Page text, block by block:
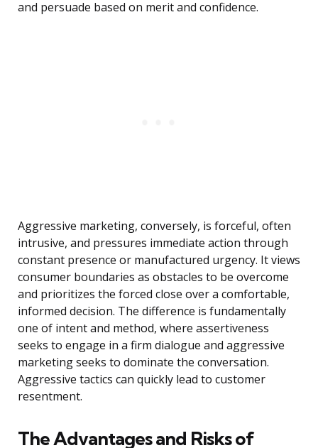
and persuade based on merit and confidence.
Aggressive marketing, conversely, is forceful, often
intrusive, and pressures immediate action through
constant presence or manufactured urgency. It views
consumer boundaries as obstacles to be overcome
and prioritizes the forced close over a comfortable,
informed decision. The difference is fundamentally
one of intent and method, where assertiveness
seeks to engage in a firm dialogue and aggressive
marketing seeks to dominate the conversation.
Aggressive tactics can quickly lead to customer
resentment.
The Advantages and Risks of